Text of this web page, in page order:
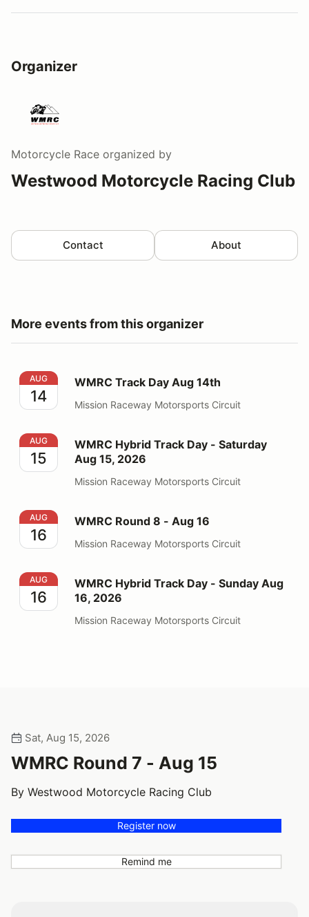
Organizer
Motorcycle Race organized by
Westwood Motorcycle Racing Club
Contact About
More events from this organizer
WMRC Track Day Aug 14th
AUG
14
WMRC Track Day Aug 14th
Mission Raceway Motorsports Circuit
WMRC Hybrid Track Day - Saturday Aug 15, 2026
AUG
15
WMRC Hybrid Track Day - Saturday
Aug 15, 2026
Mission Raceway Motorsports Circuit
WMRC Round 8 - Aug 16
AUG
16
WMRC Round 8 - Aug 16
Mission Raceway Motorsports Circuit
WMRC Hybrid Track Day - Sunday Aug 16, 2026
AUG
16
WMRC Hybrid Track Day - Sunday Aug
16, 2026
Mission Raceway Motorsports Circuit
Sat, Aug 15, 2026
WMRC Round 7 - Aug 15
By Westwood Motorcycle Racing Club
Register now
Remind me